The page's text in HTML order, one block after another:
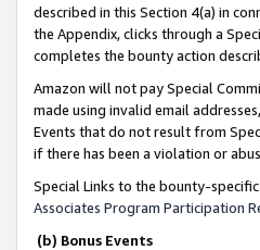
described in this Section 4(a) in
the Appendix, clicks through a
completes the bounty action
Amazon will not pay Special
made using invalid email
Events that do not result from
if there has been a violation or
Special Links to the bounty-
Associates Program Participation
(b) Bonus Events